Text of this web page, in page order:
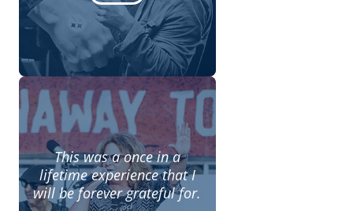
This was a once in a
lifetime experience that I
will be forever grateful for.